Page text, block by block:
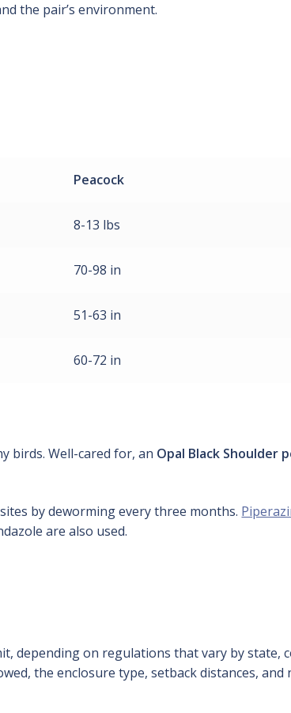
the pair’s environment.
Peacock
8-13 lbs
70-98 in
51-63 in
60-72 in
birds. Well-cared for, an Opal Black Shoulder
by deworming every three months.
are also used.
depending on regulations that vary by state,
the enclosure type, setback distances, and